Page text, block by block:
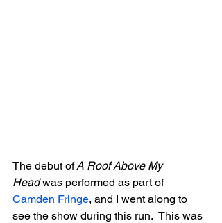
The debut of A Roof Above My
Head was performed as part of
Camden Fringe, and I went along to
see the show during this run.  This was